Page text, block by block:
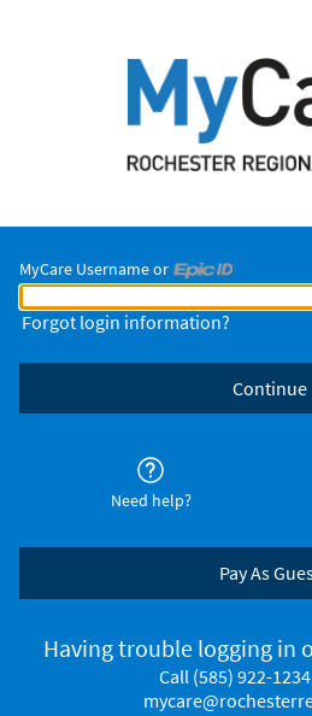
MyCare Username or
MyCare Username or Epic ID
Forgot login information?
Need help?
Pay As
Having trouble logging in
Call (585) 922-1234